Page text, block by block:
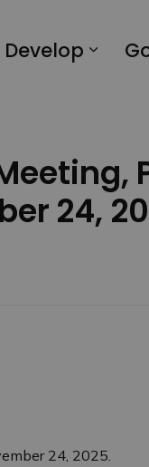
Develop
24,
24, 2025.